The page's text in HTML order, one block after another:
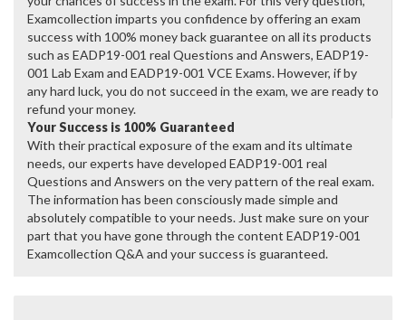
Examcollection imparts you confidence by offering an exam
success with 100% money back guarantee on all its products
such as EADP19-001 real Questions and Answers, EADP19-
001 Lab Exam and EADP19-001 VCE Exams. However, if by
any hard luck, you do not succeed in the exam, we are ready to
refund your money.
Your Success is 100% Guaranteed
With their practical exposure of the exam and its ultimate
needs, our experts have developed EADP19-001 real
Questions and Answers on the very pattern of the real exam.
The information has been consciously made simple and
absolutely compatible to your needs. Just make sure on your
part that you have gone through the content EADP19-001
Examcollection Q&A and your success is guaranteed.